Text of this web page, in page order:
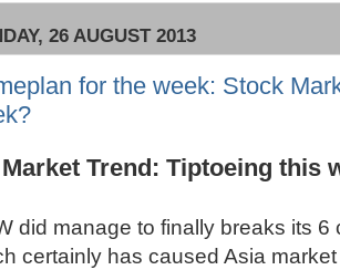
26 AUGUST 2013
for the week: Stock
Trend: Tiptoeing this
did manage to finally breaks its
certainly has caused Asia